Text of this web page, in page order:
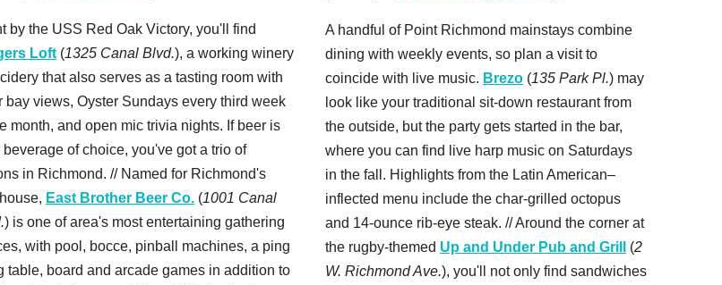
by the USS Red Oak Victory, you'll find
Loft (1325 Canal Blvd.), a working winery
that also serves as a tasting room with
bay views, Oyster Sundays every third week
month, and open mic trivia nights. If beer is
beverage of choice, you've got a trio of
in Richmond. // Named for Richmond's
East Brother Beer Co. (1001 Canal
) is one of area's most entertaining gathering
with pool, bocce, pinball machines, a ping
table, board and arcade games in addition to
A handful of Point Richmond mainstays combine
dining with weekly events, so plan a visit to
coincide with live music. Brezo (135 Park Pl.) may
look like your traditional sit-down restaurant from
the outside, but the party gets started in the bar,
where you can find live harp music on Saturdays
in the fall. Highlights from the Latin American–
inflected menu include the char-grilled octopus
and 14-ounce rib-eye steak. // Around the corner at
the rugby-themed Up and Under Pub and Grill (2
W. Richmond Ave.), you'll not only find sandwiches